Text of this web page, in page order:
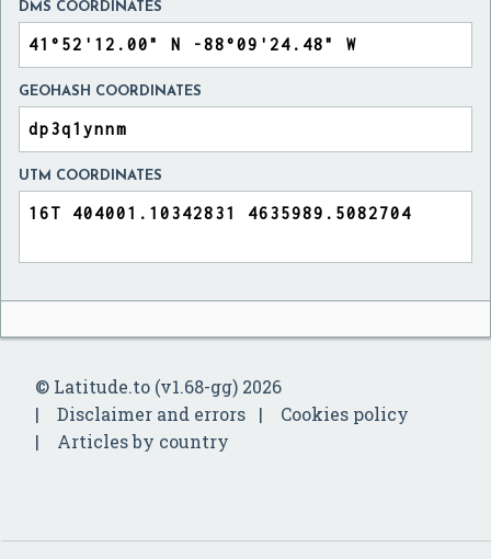
DMS COORDINATES
GEOHASH COORDINATES
UTM COORDINATES
© Latitude.to (v1.68-gg) 2026
Disclaimer and errors
Cookies policy
Articles by country